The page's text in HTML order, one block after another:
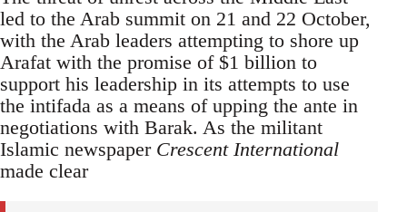
led to the Arab summit on 21 and 22 October,
with the Arab leaders attempting to shore up
Arafat with the promise of $1 billion to
support his leadership in its attempts to use
the intifada as a means of upping the ante in
negotiations with Barak. As the militant
Islamic newspaper Crescent International
made clear